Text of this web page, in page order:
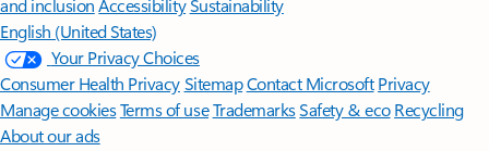
and inclusion AccessibilitySustainability
English (United States)
Your Privacy Choices
Consumer Health PrivacySitemapContact Microsoft Privacy
Manage cookiesTerms of useTrademarksSafety & eco Recycling
About our ads